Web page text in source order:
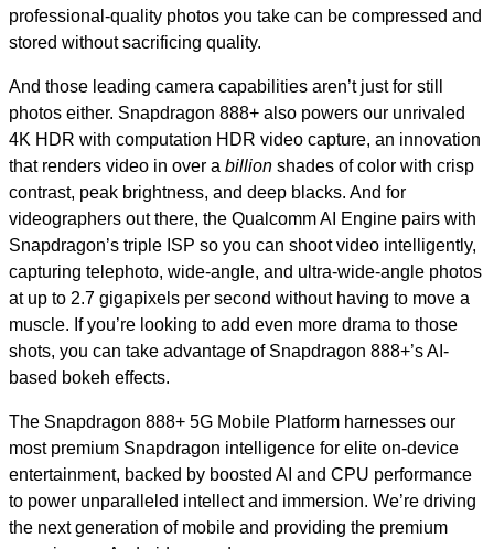
professional-quality photos you take can be compressed and
stored without sacrificing quality.
And those leading camera capabilities aren’t just for still
photos either. Snapdragon 888+ also powers our unrivaled
4K HDR with computation HDR video capture, an innovation
that renders video in over a billion shades of color with crisp
contrast, peak brightness, and deep blacks. And for
videographers out there, the Qualcomm AI Engine pairs with
Snapdragon’s triple ISP so you can shoot video intelligently,
capturing telephoto, wide-angle, and ultra-wide-angle photos
at up to 2.7 gigapixels per second without having to move a
muscle. If you’re looking to add even more drama to those
shots, you can take advantage of Snapdragon 888+’s AI-
based bokeh effects.
The Snapdragon 888+ 5G Mobile Platform harnesses our
most premium Snapdragon intelligence for elite on-device
entertainment, backed by boosted AI and CPU performance
to power unparalleled intellect and immersion. We’re driving
the next generation of mobile and providing the premium